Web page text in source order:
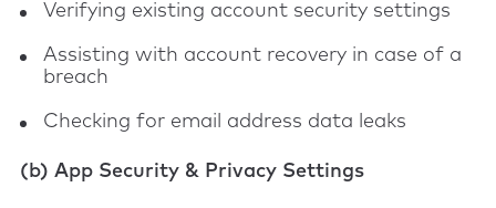
Verifying existing account security settings
Assisting with account recovery in case of a
breach
Checking for email address data leaks
(b) App Security & Privacy Settings